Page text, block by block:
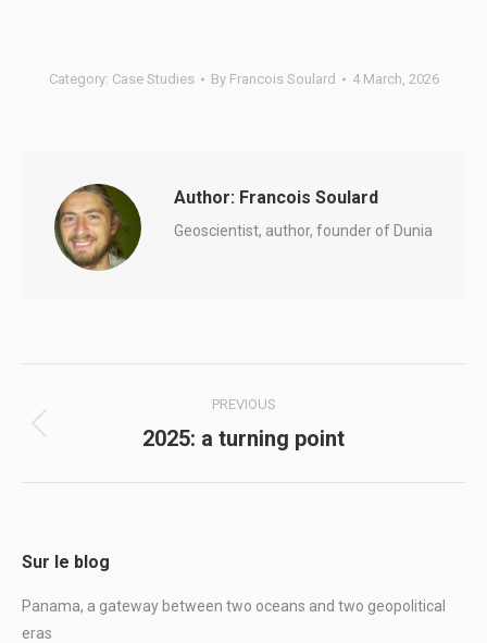
Category: Case Studies By Francois Soulard 4 March, 2026
Author: Francois Soulard
Geoscientist, author, founder of Dunia
navigation
PREVIOUS
Previous
2025: a turning point
Sur le blog
Panama, a gateway between two oceans and two geopolitical
eras